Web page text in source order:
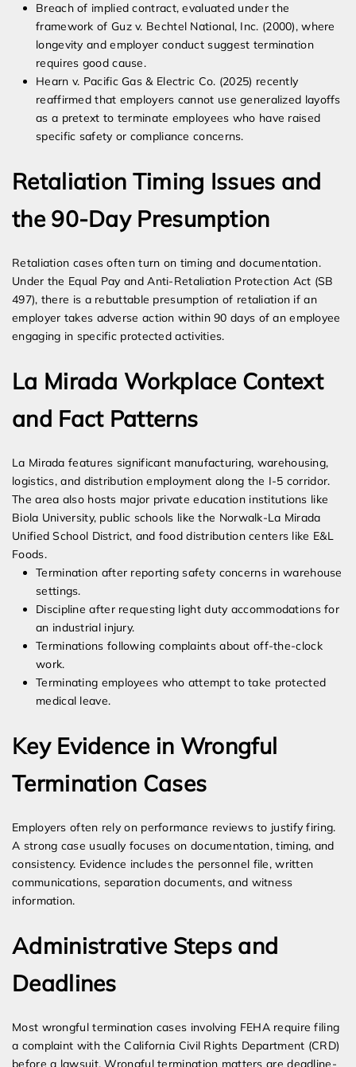
Breach of implied contract, evaluated under the
framework of Guz v. Bechtel National, Inc. (2000), where
longevity and employer conduct suggest termination
requires good cause.
Hearn v. Pacific Gas & Electric Co. (2025) recently
reaffirmed that employers cannot use generalized layoffs
as a pretext to terminate employees who have raised
specific safety or compliance concerns.
Retaliation Timing Issues and
the 90-Day Presumption
Retaliation cases often turn on timing and documentation.
Under the Equal Pay and Anti-Retaliation Protection Act (SB
497), there is a rebuttable presumption of retaliation if an
employer takes adverse action within 90 days of an employee
engaging in specific protected activities.
La Mirada Workplace Context
and Fact Patterns
La Mirada features significant manufacturing, warehousing,
logistics, and distribution employment along the I-5 corridor.
The area also hosts major private education institutions like
Biola University, public schools like the Norwalk-La Mirada
Unified School District, and food distribution centers like E&L
Foods.
Termination after reporting safety concerns in warehouse
settings.
Discipline after requesting light duty accommodations for
an industrial injury.
Terminations following complaints about off-the-clock
work.
Terminating employees who attempt to take protected
medical leave.
Key Evidence in Wrongful
Termination Cases
Employers often rely on performance reviews to justify firing.
A strong case usually focuses on documentation, timing, and
consistency. Evidence includes the personnel file, written
communications, separation documents, and witness
information.
Administrative Steps and
Deadlines
Most wrongful termination cases involving FEHA require filing
a complaint with the California Civil Rights Department (CRD)
before a lawsuit. Wrongful termination matters are deadline-